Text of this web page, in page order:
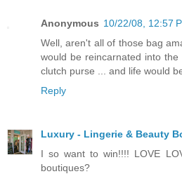
Anonymous 10/22/08, 12:57
Well, aren't all of those bag
would be reincarnated into
clutch purse ... and life would
Reply
Luxury - Lingerie & Beauty
I so want to win!!!! LOVE
boutiques?